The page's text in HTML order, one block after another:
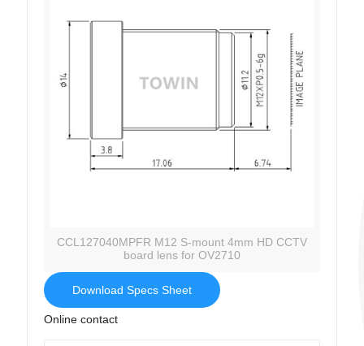
CCL127040MPFR M12 S-mount 4mm HD CCTV
board lens for OV2710
Download Specs Sheet
Online contact